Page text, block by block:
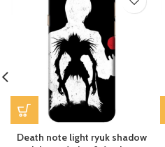
Death note light ryuk shadow